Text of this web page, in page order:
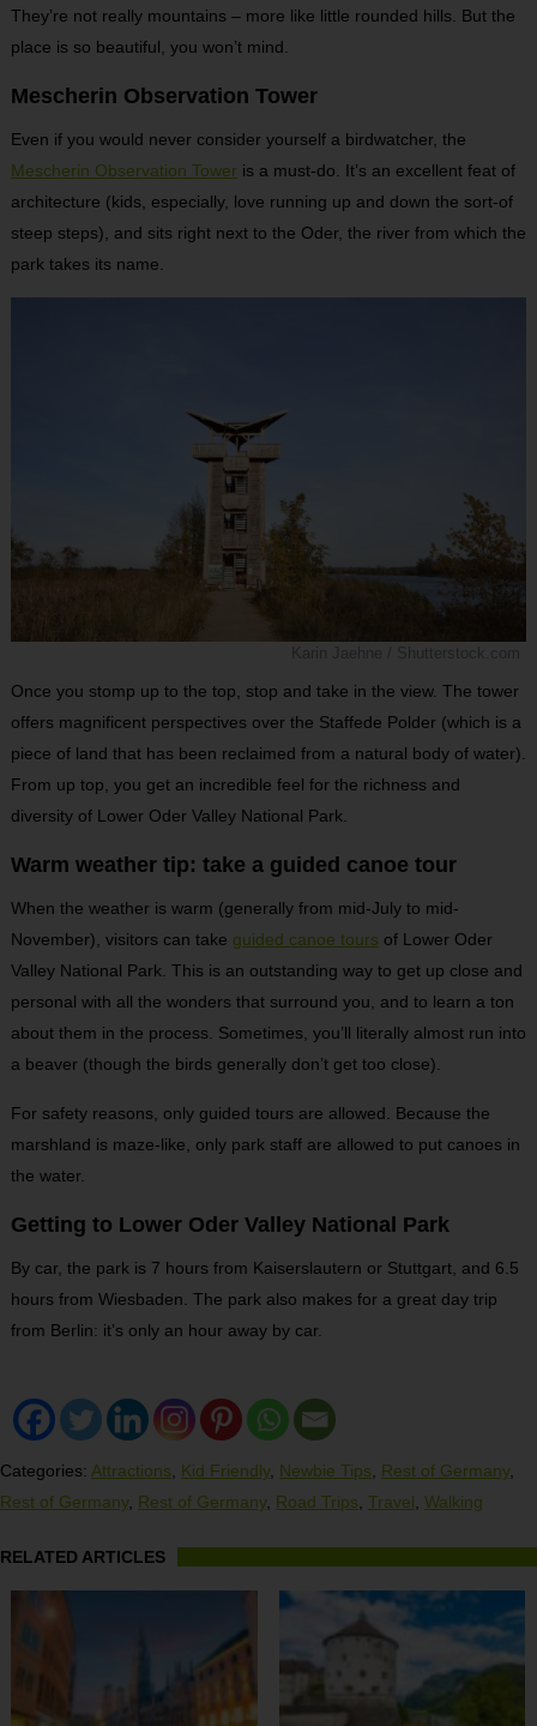
They’re not really mountains – more like little rounded hills. But the
place is so beautiful, you won’t mind.
Mescherin Observation Tower
Even if you would never consider yourself a birdwatcher, the
Mescherin Observation Tower is a must-do. It’s an excellent feat of
architecture (kids, especially, love running up and down the sort-of
steep steps), and sits right next to the Oder, the river from which the
park takes its name.
Once you stomp up to the top, stop and take in the view. The tower
offers magnificent perspectives over the Staffede Polder (which is a
piece of land that has been reclaimed from a natural body of water).
From up top, you get an incredible feel for the richness and
diversity of Lower Oder Valley National Park.
Warm weather tip: take a guided canoe tour
When the weather is warm (generally from mid-July to mid-
November), visitors can take guided canoe tours of Lower Oder
Valley National Park. This is an outstanding way to get up close and
personal with all the wonders that surround you, and to learn a ton
about them in the process. Sometimes, you’ll literally almost run into
a beaver (though the birds generally don’t get too close).
For safety reasons, only guided tours are allowed. Because the
marshland is maze-like, only park staff are allowed to put canoes in
the water.
Getting to Lower Oder Valley National Park
By car, the park is 7 hours from Kaiserslautern or Stuttgart, and 6.5
hours from Wiesbaden. The park also makes for a great day trip
from Berlin: it’s only an hour away by car.
Categories: Attractions, Kid Friendly, Newbie Tips, Rest of Germany,
Rest of Germany, Rest of Germany, Road Trips, Travel, Walking
RELATED ARTICLES